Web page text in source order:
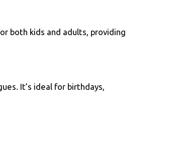
both kids and adults, providing
It’s ideal for birthdays,